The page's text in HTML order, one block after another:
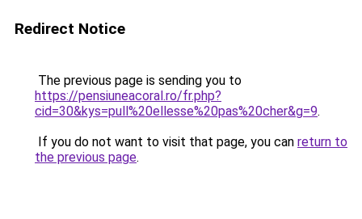
Redirect Notice
The previous page is sending you to
https://pensiuneacoral.ro/fr.php?
cid=30&kys=pull%20ellesse%20pas%20cher&g=9.
If you do not want to visit that page, you can return to
the previous page.